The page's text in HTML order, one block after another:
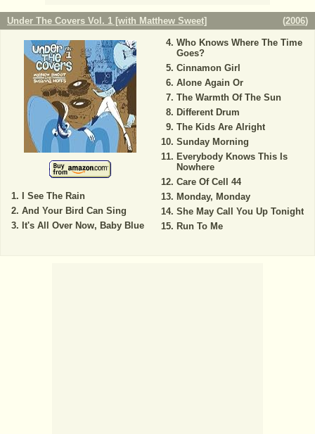
Under The Covers Vol. 1 [with Matthew Sweet] (2006)
I See The Rain
And Your Bird Can Sing
It's All Over Now, Baby Blue
Who Knows Where The Time
Goes?
Cinnamon Girl
Alone Again Or
The Warmth Of The Sun
Different Drum
The Kids Are Alright
Sunday Morning
Everybody Knows This Is
Nowhere
Care Of Cell 44
Monday, Monday
She May Call You Up Tonight
Run To Me